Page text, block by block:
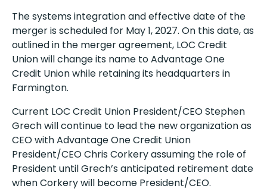
The systems integration and effective date of the
merger is scheduled for May 1, 2027. On this date, as
outlined in the merger agreement, LOC Credit
Union will change its name to Advantage One
Credit Union while retaining its headquarters in
Farmington.
Current LOC Credit Union President/CEO Stephen
Grech will continue to lead the new organization as
CEO with Advantage One Credit Union
President/CEO Chris Corkery assuming the role of
President until Grech’s anticipated retirement date
when Corkery will become President/CEO.